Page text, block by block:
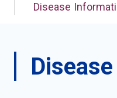
Disease